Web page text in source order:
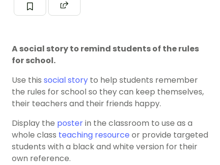
A social story to remind students of the rules
for school.
Use this social story to help students remember
the rules for school so they can keep themselves,
their teachers and their friends happy.
Display the posterin the classroom to use as a
whole class teaching resource or provide targeted
students with a black and white version for their
own reference.